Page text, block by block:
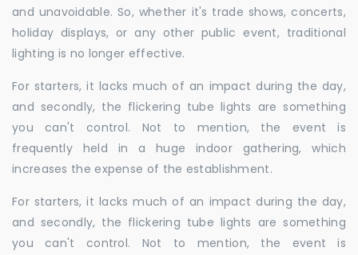
and unavoidable. So, whether it's trade shows, concerts,
holiday displays, or any other public event, traditional
lighting is no longer effective.
For starters, it lacks much of an impact during the day,
and secondly, the flickering tube lights are something
you can't control. Not to mention, the event is
frequently held in a huge indoor gathering, which
increases the expense of the establishment.
For starters, it lacks much of an impact during the day,
and secondly, the flickering tube lights are something
you can't control. Not to mention, the event is